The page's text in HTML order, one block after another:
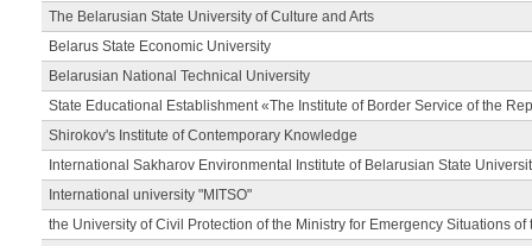
The Belarusian State University of Culture and Arts
Belarus State Economic University
Belarusian National Technical University
State Educational Establishment «The Institute of Border Service of the
Shirokov's Institute of Contemporary Knowledge
International Sakharov Environmental Institute of Belarusian State
International university "MITSO"
the University of Civil Protection of the Ministry for Emergency Situations